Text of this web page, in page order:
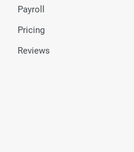
Payroll
Pricing
Reviews